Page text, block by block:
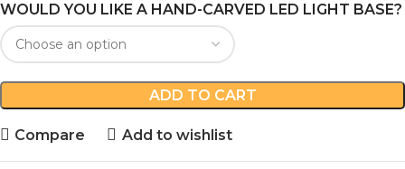
WOULD YOU LIKE A HAND-CARVED LED LIGHT BASE?
ADD TO CART
Compare Add to wishlist